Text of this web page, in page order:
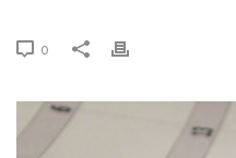
0